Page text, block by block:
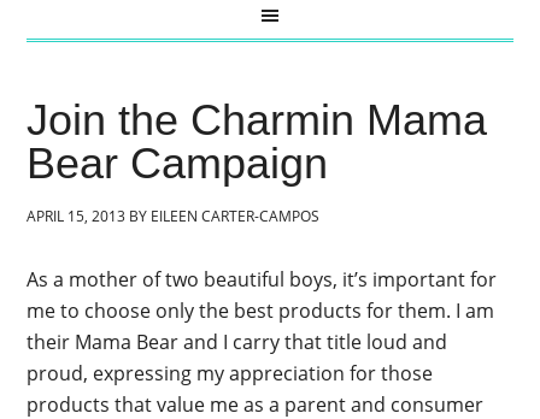
Join the Charmin Mama
Bear Campaign
APRIL 15, 2013 BY EILEEN CARTER-CAMPOS
As a mother of two beautiful boys, it’s important for
me to choose only the best products for them. I am
their Mama Bear and I carry that title loud and
proud, expressing my appreciation for those
products that value me as a parent and consumer